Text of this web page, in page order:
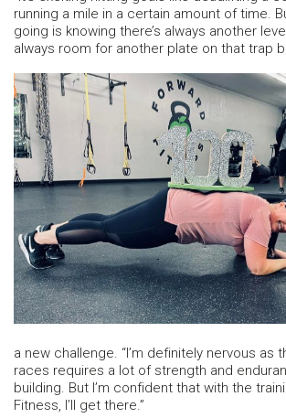
running a mile in a certain amount of time.
going is knowing there’s always another
always room for another plate on that trap
a new challenge. “I’m definitely nervous as
races requires a lot of strength and
building. But I’m confident that with the
Fitness, I’ll get there.”